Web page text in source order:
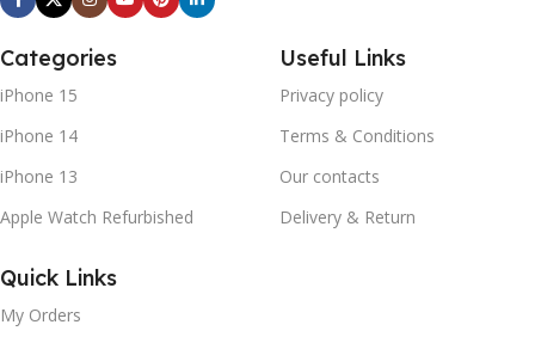
Categories
iPhone 15
iPhone 14
iPhone 13
Apple Watch Refurbished
Useful Links
Privacy policy
Terms & Conditions
Our contacts
Delivery & Return
Quick Links
My Orders